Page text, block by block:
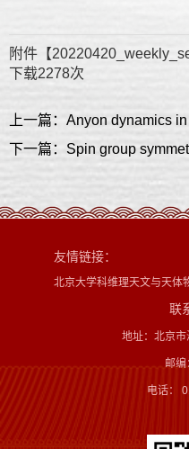
附件【
下载2278次
友情链接：
北京大学科维理天文与天体
联
地址：北京
邮
电话：